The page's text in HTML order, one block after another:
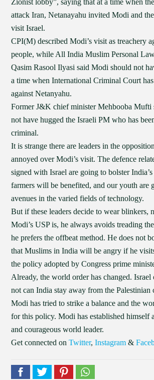
Zionist lobby”, saying that at a time when
attack Iran, Netanayahu invited Modi and
visit Israel.
CPI(M) described Modi’s visit as treachery
people, while All India Muslim Personal
Qasim Rasool Ilyasi said Modi should not
a time when International Criminal Court
against Netanyahu.
Former J&K chief minister Mehbooba Mufti
not have hugged the Israeli PM who has
criminal.
It is strange there are leaders in the
annoyed over Modi’s visit. The defence
signed with Israel are going to bolster
farmers will be benefited, and our youth are
avenues in the varied fields of technology.
But if these leaders decide to wear blinkers,
Modi’s USP is, he always avoids treading
he prefers the offbeat method. He does not
that Muslims in India will be angry if he
the policy adopted by Congress prime
Already, the world order has changed. Israel
not can India stay away from the Palestinian
Modi has tried to strike a balance and the
for this policy. Modi has established himself
and courageous world leader.
Get connected onTwitter,Instagram &